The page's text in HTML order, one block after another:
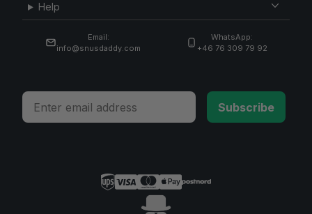
Help
Email:
info@snusdaddy.com
WhatsApp:
+46 76 309 79 92
Email
Subscribe